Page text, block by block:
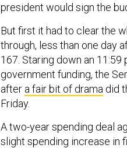
president would sign the
But first it had to clear the
through, less than one day
167. Staring down an
government funding, the
after a fair bit of drama did
Friday.
A two-year spending deal
slight spending increase in